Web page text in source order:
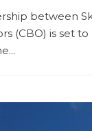
between
(CBO) is set